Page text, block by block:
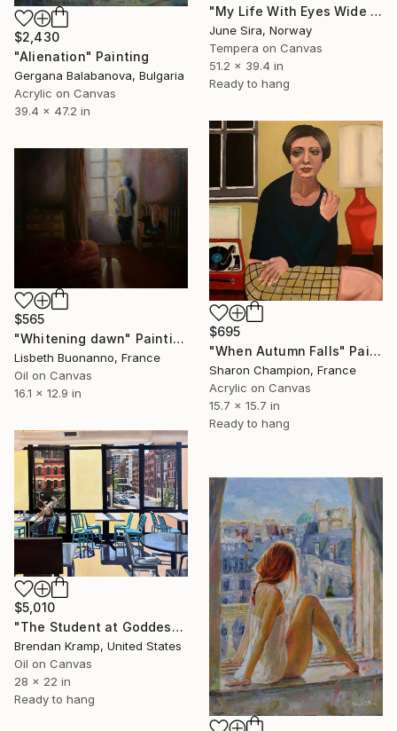
$2,430
"Alienation" Painting
Gergana Balabanova, Bulgaria
Acrylic on Canvas
39.4 x 47.2 in
"My Life With Eyes Wide Open" Painting
June Sira, Norway
Tempera on Canvas
51.2 x 39.4 in
Ready to hang
$695
"When Autumn Falls" Painting
Sharon Champion, France
Acrylic on Canvas
15.7 x 15.7 in
Ready to hang
$565
"Whitening dawn" Painting
Lisbeth Buonanno, France
Oil on Canvas
16.1 x 12.9 in
$5,010
"The Student at Goddess" Painting
Brendan Kramp, United States
Oil on Canvas
28 x 22 in
Ready to hang